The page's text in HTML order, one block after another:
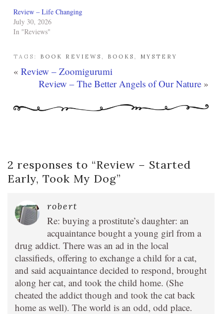
Review – Life Changing
July 30, 2026
In "Reviews"
TAGS: BOOK REVIEWS , BOOKS , MYSTERY
« Review – Zoomigurumi
Review – The Better Angels of Our Nature »
2 responses to “Review – Started
Early, Took My Dog”
robert
Re: buying a prostitute’s daughter: an
acquaintance bought a young girl from a
drug addict. There was an ad in the local
classifieds, offering to exchange a child for a cat,
and said acquaintance decided to respond, brought
along her cat, and took the child home. (She
cheated the addict though and took the cat back
home as well). The world is an odd, odd place.